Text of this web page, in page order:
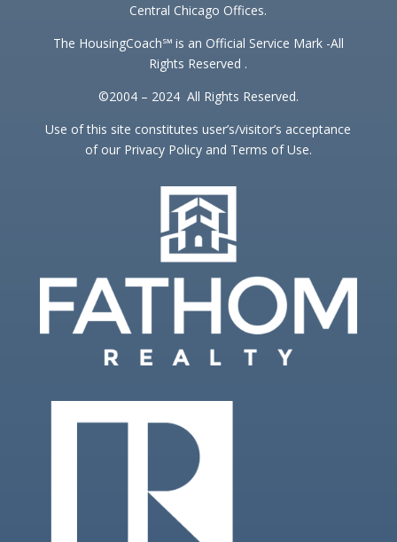
Central Chicago Offices.
The HousingCoach℠ is an Official Service Mark -All
Rights Reserved .
©2004 – 2024 All Rights Reserved.
Use of this site constitutes user’s/visitor’s acceptance
of our Privacy Policy and Terms of Use.